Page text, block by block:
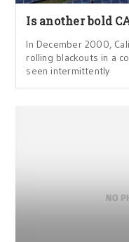
Is another bold
In December 2000,
rolling blackouts in a
seen intermittently